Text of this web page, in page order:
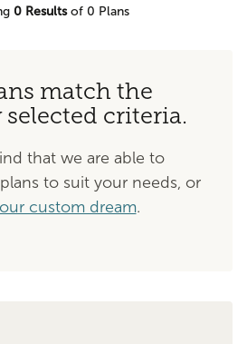
0Resultsof 0 Plans
match the
criteria.
that we are able to
to suit your needs, or
custom dream.